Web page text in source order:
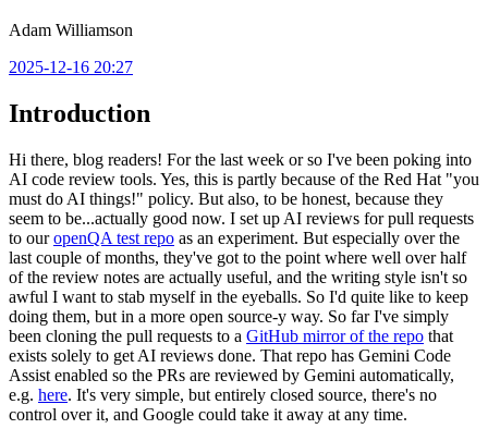
Adam Williamson
2025-12-16 20:27
Introduction
Hi there, blog readers! For the last week or so I've been poking into
AI code review tools. Yes, this is partly because of the Red Hat "you
must do AI things!" policy. But also, to be honest, because they
seem to be...actually good now. I set up AI reviews for pull requests
to ouropenQA test repo as an experiment. But especially over the
last couple of months, they've got to the point where well over half
of the review notes are actually useful, and the writing style isn't so
awful I want to stab myself in the eyeballs. So I'd quite like to keep
doing them, but in a more open source-y way. So far I've simply
been cloning the pull requests to a GitHub mirror of the repo that
exists solely to get AI reviews done. That repo has Gemini Code
Assist enabled so the PRs are reviewed by Gemini automatically,
e.g. here. It's very simple, but entirely closed source, there's no
control over it, and Google could take it away at any time.